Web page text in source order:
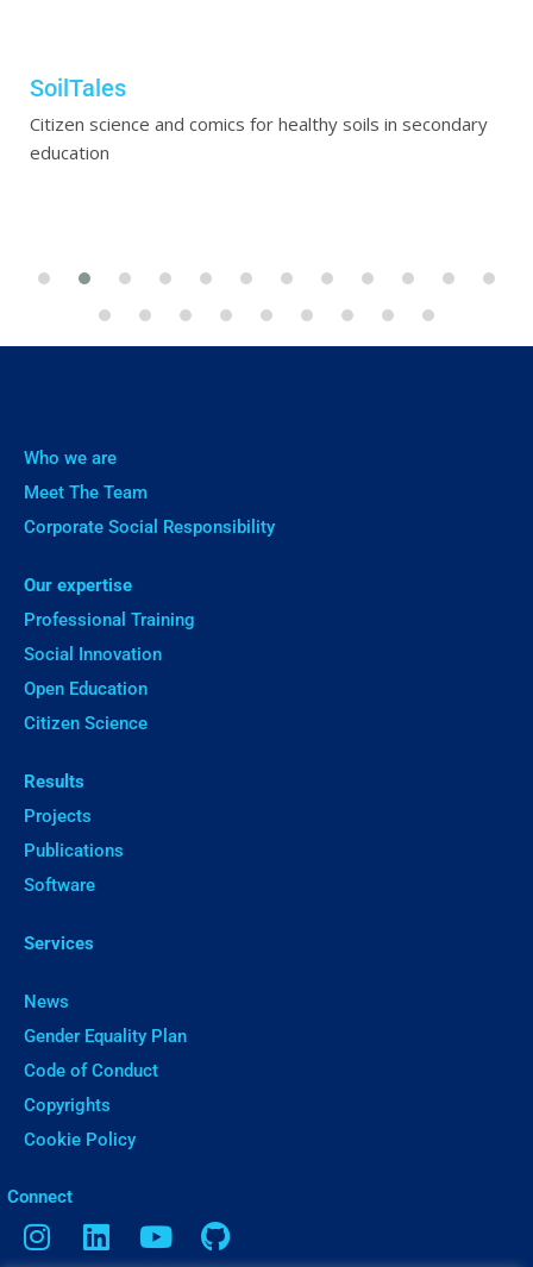
SoilTales
Citizen science and comics for healthy soils in secondary
education
Who we are
Meet The Team
Corporate Social Responsibility
Our expertise
Professional Training
Social Innovation
Open Education
Citizen Science
Results
Projects
Publications
Software
Services
News
Gender Equality Plan
Code of Conduct
Copyrights
Cookie Policy
ㅤConnect